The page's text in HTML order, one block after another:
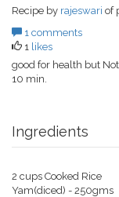
Recipe by rajeswari of
1 comments
1 likes
good for health but
10 min.
Ingredients
2 cups Cooked Rice
Yam(diced) - 250gms